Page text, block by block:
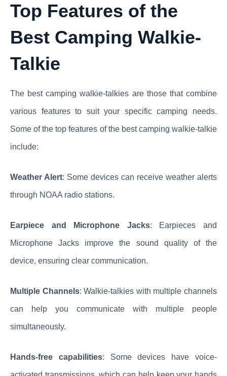
Top Features of the
Best Camping Walkie-
Talkie
The best camping walkie-talkies are those that combine
various features to suit your specific camping needs.
Some of the top features of the best camping walkie-talkie
include:
Weather Alert: Some devices can receive weather alerts
through NOAA radio stations.
Earpiece and Microphone Jacks: Earpieces and
Microphone Jacks improve the sound quality of the
device, ensuring clear communication.
Multiple Channels: Walkie-talkies with multiple channels
can help you communicate with multiple people
simultaneously.
Hands-free capabilities: Some devices have voice-